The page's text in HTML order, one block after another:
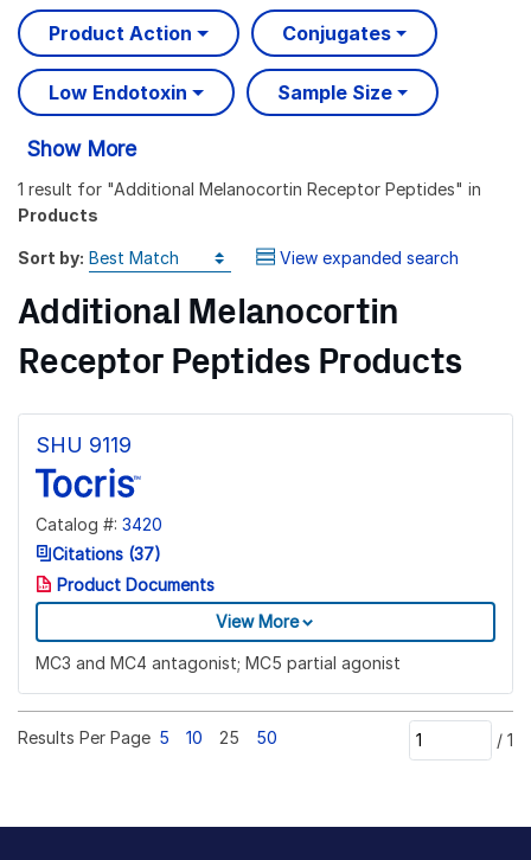
Product Action Conjugates
Low Endotoxin Sample Size
Show More
1 result for "Additional Melanocortin Receptor Peptides" in
Products
Sort by: View expanded search
Additional Melanocortin
Receptor Peptides Products
SHU 9119
Catalog #: 3420
Citations (37)
Product Documents
View More
MC3 and MC4 antagonist; MC5 partial agonist
Results Per Page 5 10 25 50 / 1